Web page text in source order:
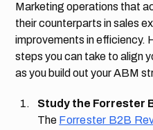
Marketing operations that
their counterparts in sales
improvements in efficiency.
steps you can take to align
as you build out your ABM
Study the Forrester
The Forrester B2B